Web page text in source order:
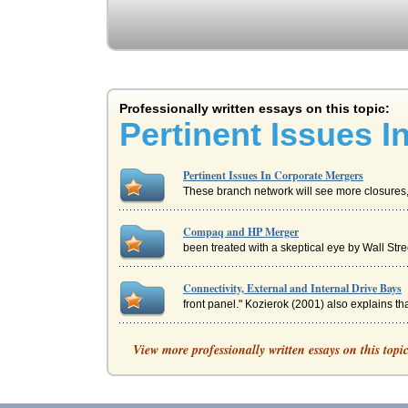
Professionally written essays on this topic:
Pertinent Issues
Pertinent Issues In Corporate Mergers
These branch network will see more
Compaq and HP Merger
been treated with a skeptical eye by Wall
Connectivity, External and Internal Drive Bays
front panel." Kozierok (2001) also explains
ANALYZING SOUTHWEST AIRLINES'
really belong at this company. The only
Human Resources and Change Management
View more professionally written essays on this